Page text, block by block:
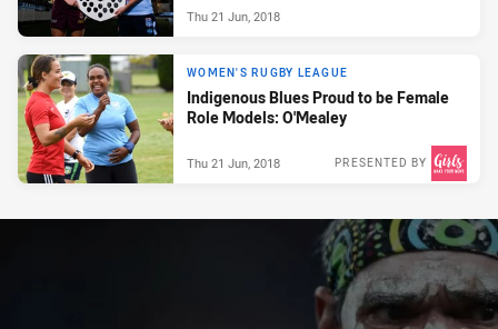
Thu 21 Jun, 2018
WOMEN'S RUGBY LEAGUE
Indigenous Blues Proud to be Female
Role Models: O'Mealey
PRESENTED BY
Thu 21 Jun, 2018